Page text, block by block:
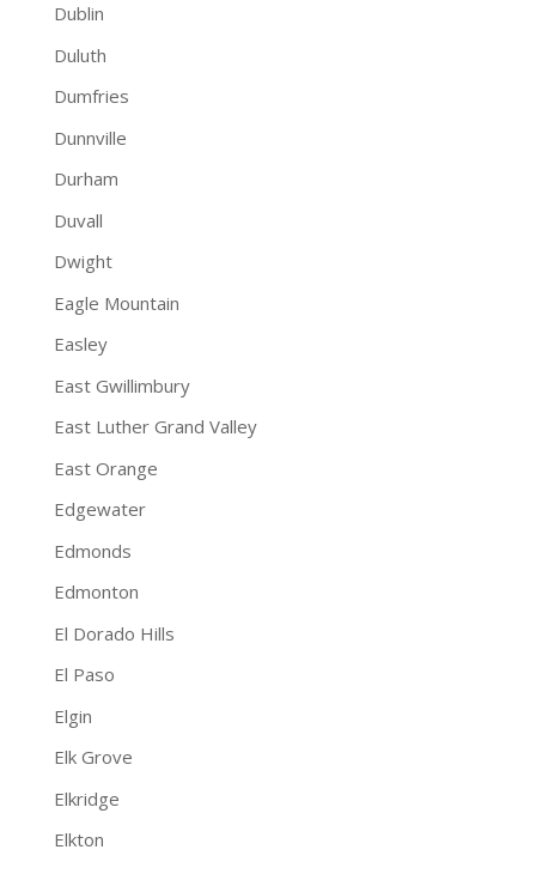
Dublin
Duluth
Dumfries
Dunnville
Durham
Duvall
Dwight
Eagle Mountain
Easley
East Gwillimbury
East Luther Grand Valley
East Orange
Edgewater
Edmonds
Edmonton
El Dorado Hills
El Paso
Elgin
Elk Grove
Elkridge
Elkton